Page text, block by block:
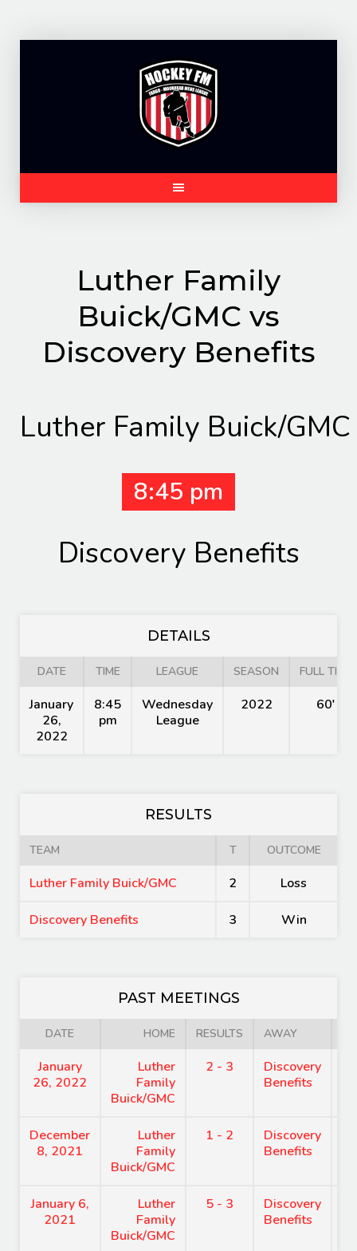
Luther Family
Buick/GMC vs
Discovery Benefits
Luther Family Buick/GMC
8:45 pm
Discovery Benefits
DETAILS
DATE TIME LEAGUE SEASON FULL TIME
January
26,
2022
8:45
pm
Wednesday
League
2022 60'
RESULTS
TEAM T OUTCOME
Luther Family Buick/GMC 2 Loss
Discovery Benefits 3 Win
PAST MEETINGS
DATE HOME RESULTS AWAY
January
26, 2022
Luther
Family
Buick/GMC
2 - 3
Discovery
Benefits
December
8, 2021
Luther
Family
Buick/GMC
1 - 2
Discovery
Benefits
January 6,
2021
Luther
Family
Buick/GMC
5 - 3
Discovery
Benefits